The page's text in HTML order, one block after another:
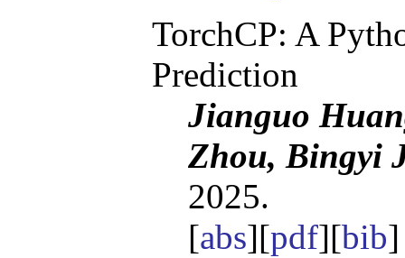
TorchCP: A
Prediction
Jianguo
Zhou, Bingyi
2025.
[abs][pdf][bib